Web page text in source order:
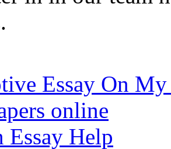
Essay On
online
Essay Help